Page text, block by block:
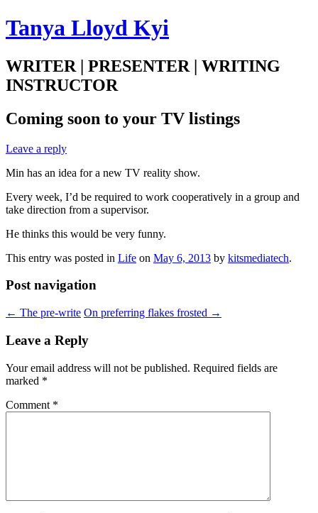
Tanya Lloyd Kyi
WRITER | PRESENTER | WRITING
INSTRUCTOR
Coming soon to your TV listings
Leave a reply
Min has an idea for a new TV reality show.
Every week, I’d be required to work cooperatively in a group and
take direction from a supervisor.
He thinks this would be very funny.
This entry was posted in Life on May 6, 2013 by kitsmediatech.
Post navigation
← The pre-write On preferring flakes frosted →
Leave a Reply
Your email address will not be published. Required fields are
marked *
Comment *